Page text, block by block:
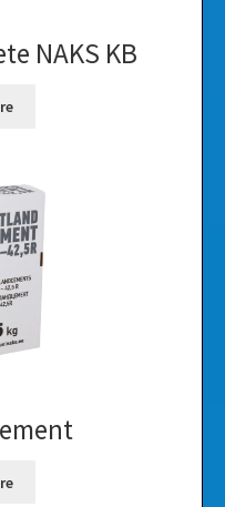
NAKS KB